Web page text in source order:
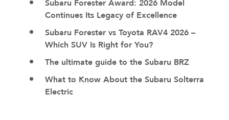
Subaru Forester Award: 2026 Model
Continues Its Legacy of Excellence
Subaru Forester vs Toyota RAV4 2026 –
Which SUV Is Right for You?
The ultimate guide to the Subaru BRZ
What to Know About the Subaru Solterra
Electric